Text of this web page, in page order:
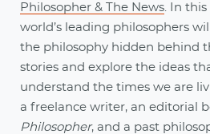
Philosopher & The News . In
world’s leading philosophers
the philosophy hidden behind
stories and explore the ideas
understand the times we are
a freelance writer, an editorial
Philosopher, and a past